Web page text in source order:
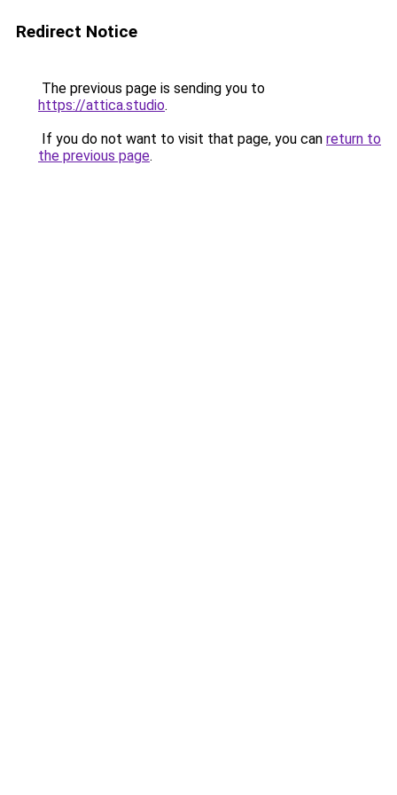
Redirect Notice
The previous page is sending you to
https://attica.studio.
If you do not want to visit that page, you can return to
the previous page.